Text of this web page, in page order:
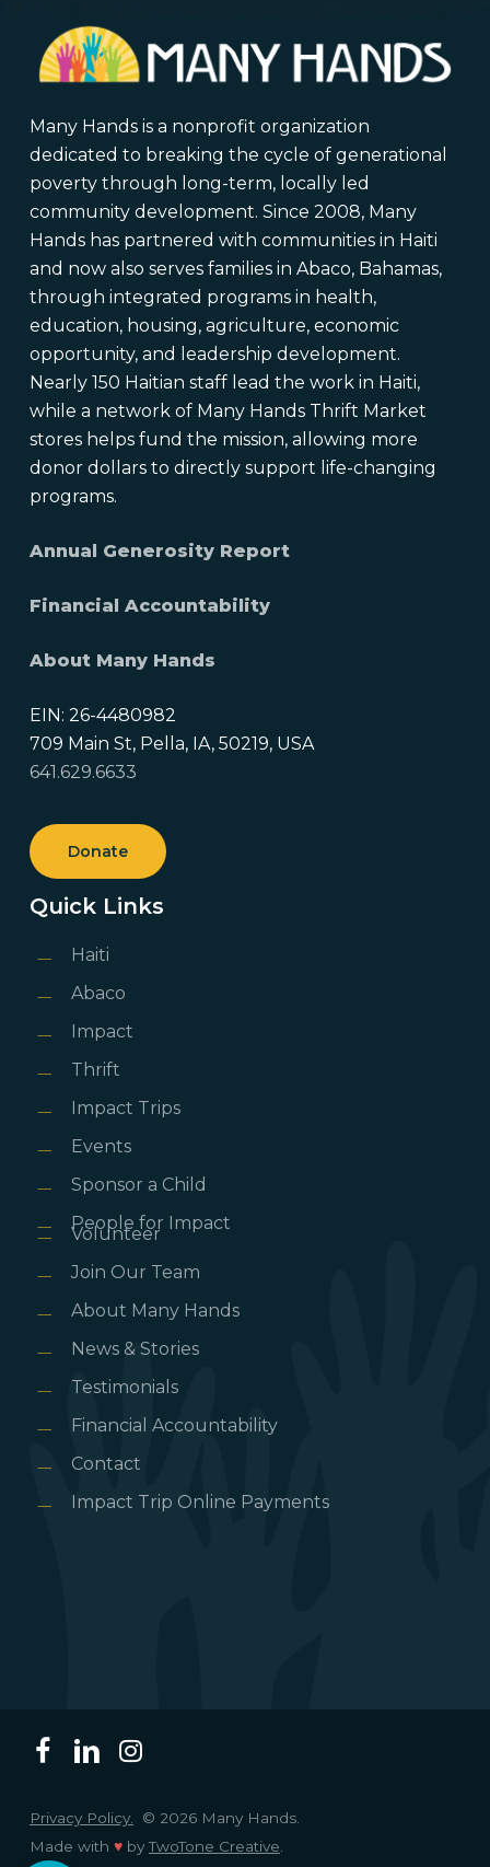
Many Hands is a nonprofit organization
dedicated to breaking the cycle of generational
poverty through long-term, locally led
community development. Since 2008, Many
Hands has partnered with communities in Haiti
and now also serves families in Abaco, Bahamas,
through integrated programs in health,
education, housing, agriculture, economic
opportunity, and leadership development.
Nearly 150 Haitian staff lead the work in Haiti,
while a network of Many Hands Thrift Market
stores helps fund the mission, allowing more
donor dollars to directly support life-changing
programs.
Annual Generosity Report
Financial Accountability
About Many Hands
EIN: 26-4480982
709 Main St, Pella, IA, 50219, USA
641.629.6633
Donate
Quick Links
Haiti
Abaco
Impact
Thrift
Impact Trips
Events
Sponsor a Child
People for Impact
Volunteer
Join Our Team
About Many Hands
News & Stories
Testimonials
Financial Accountability
Contact
Impact Trip Online Payments
Privacy Policy. © 2026 Many Hands.
Made with ♥byTwoTone Creative.